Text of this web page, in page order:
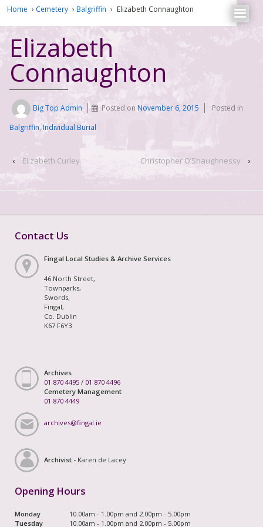
Home › Cemetery › Balgriffin › Elizabeth Connaughton
Elizabeth
Connaughton
Big Top Admin Posted onNovember 6, 2015
Posted in
Balgriffin, Individual Burial
‹ Elizabeth Curley Christopher O’Shaughnessy ›
Contact Us
Fingal Local Studies & Archive Services
46 North Street,
Townparks,
Swords,
Fingal,
Co. Dublin
K67 F6Y3
Archives
01 870 4495 / 01 870 4496
Cemetery Management
01 870 4449
archives@fingal.ie
Archivist - Karen de Lacey
Opening Hours
Monday
10.00am - 1.00pm and 2.00pm - 5.00pm
Tuesday
10.00am - 1.00pm and 2.00pm - 5.00pm